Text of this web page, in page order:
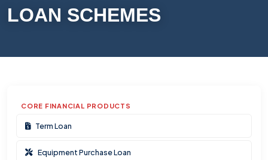
LOAN SCHEMES
CORE FINANCIAL PRODUCTS
Term Loan
Equipment Purchase Loan